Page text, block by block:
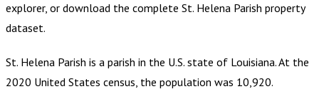
explorer, or download the complete St. Helena Parish property
dataset.
St. Helena Parish is a parish in the U.S. state of Louisiana. At the
2020 United States census, the population was 10,920.